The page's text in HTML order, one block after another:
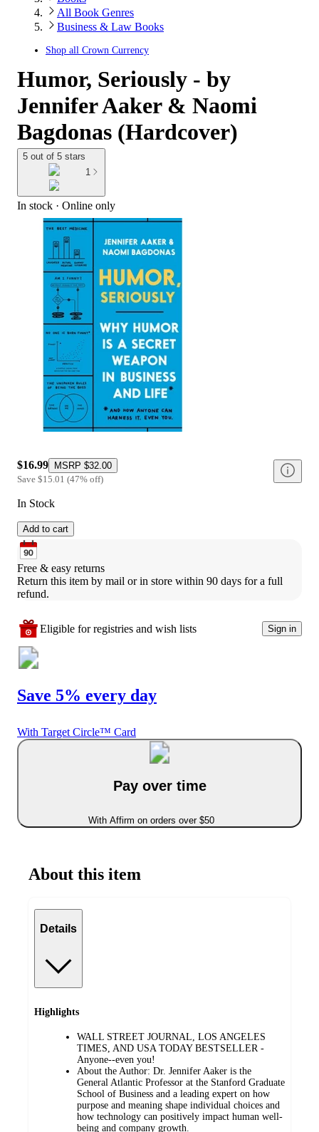
All Book Genres
Business & Law Books
Shop all Crown Currency
Humor, Seriously - by
Jennifer Aaker & Naomi
Bagdonas (Hardcover)
5 out of 5 stars
1
In stock · Online only
$16.99 MSRP $32.00
Save $15.01 (47% off)
In Stock
Add to cart
Free & easy returns
Return this item by mail or in store within 90 days for a full
refund.
Eligible for registries and wish lists Sign in
Save 5% every day
With Target Circle™ Card
Pay over time
With Affirm on orders over $50
About this item
Details
Highlights
WALL STREET JOURNAL, LOS ANGELES
TIMES, AND USA TODAY BESTSELLER -
Anyone--even you!
About the Author: Dr. Jennifer Aaker is the
General Atlantic Professor at the Stanford Graduate
School of Business and a leading expert on how
purpose and meaning shape individual choices and
how technology can positively impact human well-
being and company growth.